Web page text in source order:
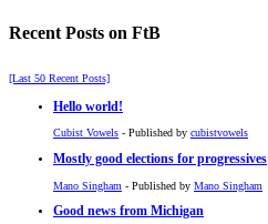
Recent Posts on FtB
[Last 50 Recent Posts]
Hello world!
Cubist Vowels - Published by cubistvowels
Mostly good elections for progressives
Mano Singham - Published by Mano Singham
Good news from Michigan